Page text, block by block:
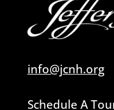
info@jcnh.org
Schedule A